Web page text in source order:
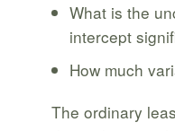
What is the
intercept
How much
The ordinary